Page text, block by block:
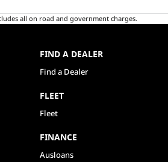
all on road and government charges.
FIND A DEALER
Find a Dealer
FLEET
Fleet
FINANCE
Ausloans